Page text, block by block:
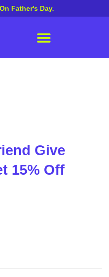
Father's Day.
Give
15% Off